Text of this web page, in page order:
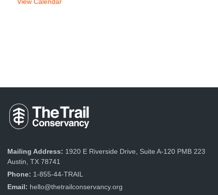
View Calendar
Mailing Address: 1920 E Riverside Drive, Suite A-120 PMB 223
Austin, TX 78741
Phone: 1-855-44-TRAIL
Email: hello@thetrailconservancy.org